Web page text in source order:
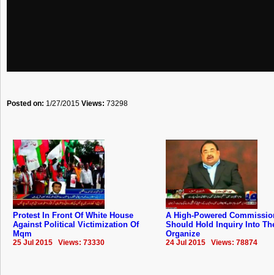
Posted on: 1/27/2015 Views: 73298
Protest In Front Of White House
Against Political Victimization Of
Mqm
25 Jul 2015 Views: 73330
A High-Powered
Should Hold Inquiry Into
Organize
24 Jul 2015 Views: 78874